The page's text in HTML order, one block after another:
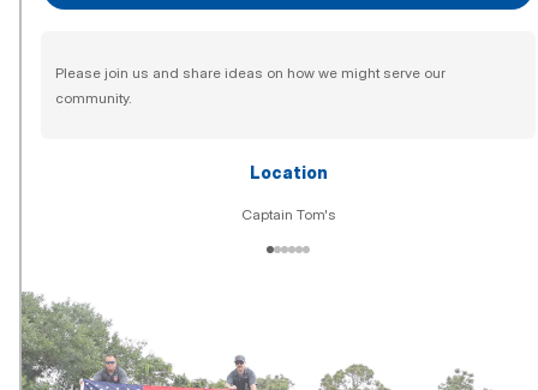
Please join us and share ideas on how we might serve our
community.
Location
Captain Tom's